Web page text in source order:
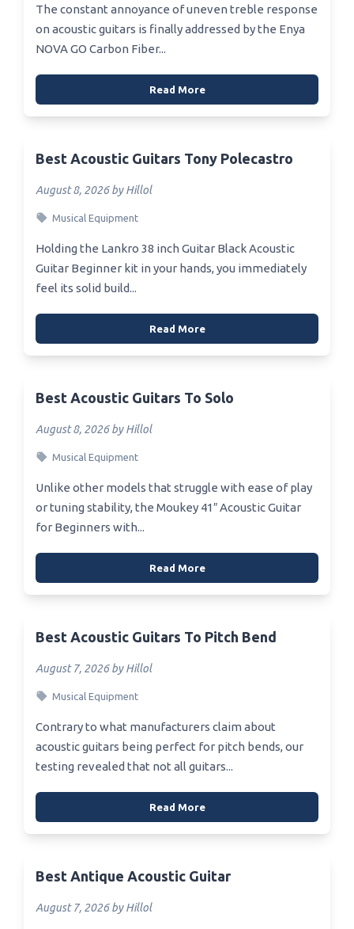
The constant annoyance of uneven treble response
on acoustic guitars is finally addressed by the Enya
NOVA GO Carbon Fiber...
Read More
Best Acoustic Guitars Tony Polecastro
August 8, 2026 by Hillol
Musical Equipment
Holding the Lankro 38 inch Guitar Black Acoustic
Guitar Beginner kit in your hands, you immediately
feel its solid build...
Read More
Best Acoustic Guitars To Solo
August 8, 2026 by Hillol
Musical Equipment
Unlike other models that struggle with ease of play
or tuning stability, the Moukey 41″ Acoustic Guitar
for Beginners with...
Read More
Best Acoustic Guitars To Pitch Bend
August 7, 2026 by Hillol
Musical Equipment
Contrary to what manufacturers claim about
acoustic guitars being perfect for pitch bends, our
testing revealed that not all guitars...
Read More
Best Antique Acoustic Guitar
August 7, 2026 by Hillol